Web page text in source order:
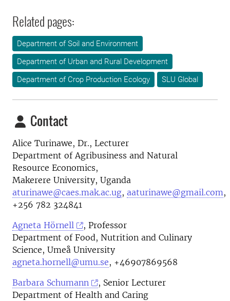
Related pages:
Department of Soil and Environment
Department of Urban and Rural Development
Department of Crop Production Ecology
SLU Global
Contact
Alice Turinawe, Dr., Lecturer
Department of Agribusiness and Natural
Resource Economics,
Makerere University, Uganda
aturinawe@caes.mak.ac.ug, aaturinawe@gmail.com,
+256 782 324841
Agneta Hörnell
, Professor
Department of Food, Nutrition and Culinary
Science, Umeå University
agneta.hornell@umu.se, +46907869568
Barbara Schumann
, Senior Lecturer
Department of Health and Caring